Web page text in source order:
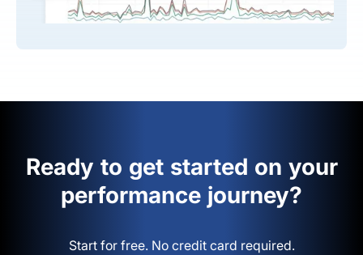
Ready to get started on your
performance journey?
Start for free. No credit card required.